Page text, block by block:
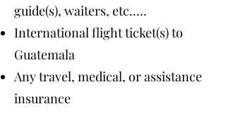
guide(s), waiters, etc.….
International flight ticket(s) to
Guatemala
Any travel, medical, or assistance
insurance